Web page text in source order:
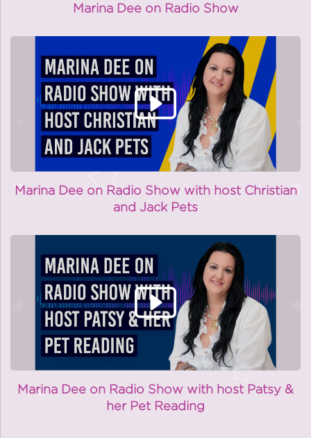
Marina Dee on Radio Show
Marina Dee on Radio Show with host Christian
and Jack Pets
Marina Dee on Radio Show with host Patsy &
her Pet Reading